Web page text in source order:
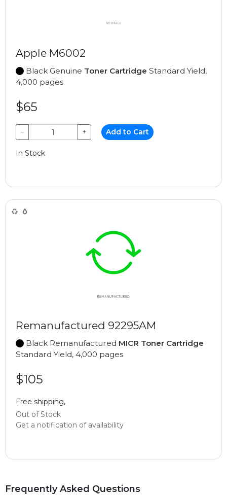
Apple M6002
Black Genuine Toner Cartridge Standard Yield,
4,000 pages
$65
− + Add to Cart
In Stock
Remanufactured 92295AM
Black Remanufactured MICR Toner Cartridge
Standard Yield, 4,000 pages
$105
Free shipping,
Out of Stock
Get a notification of availability
Frequently Asked Questions